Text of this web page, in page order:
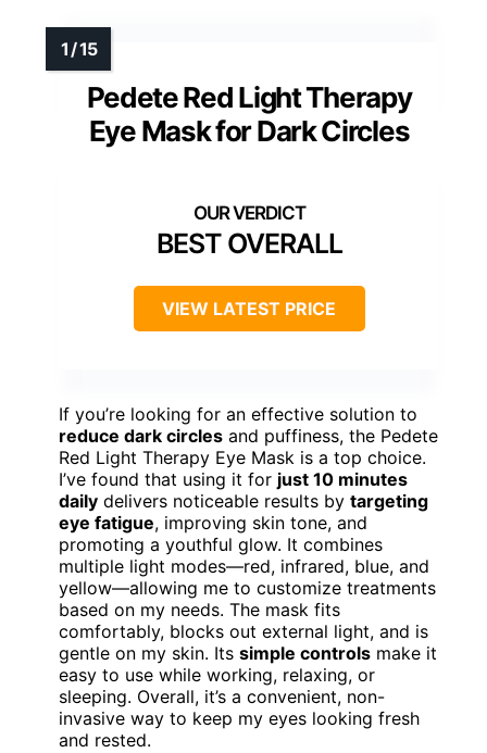
Pedete Red Light Therapy
Eye Mask for Dark Circles
BEST OVERALL
VIEW LATEST PRICE
If you’re looking for an effective solution to
reduce dark circles and puffiness, the Pedete
Red Light Therapy Eye Mask is a top choice.
I’ve found that using it for just 10 minutes
daily delivers noticeable results by targeting
eye fatigue, improving skin tone, and
promoting a youthful glow. It combines
multiple light modes—red, infrared, blue, and
yellow—allowing me to customize treatments
based on my needs. The mask fits
comfortably, blocks out external light, and is
gentle on my skin. Its simple controls make it
easy to use while working, relaxing, or
sleeping. Overall, it’s a convenient, non-
invasive way to keep my eyes looking fresh
and rested.